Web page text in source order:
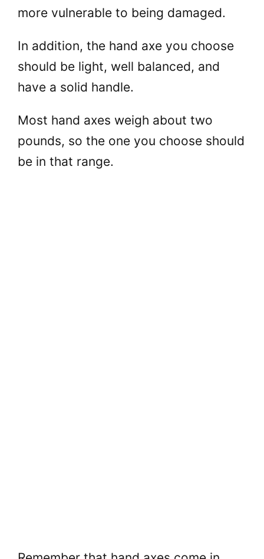
more vulnerable to being damaged.
In addition, the hand axe you choose
should be light, well balanced, and
have a solid handle.
Most hand axes weigh about two
pounds, so the one you choose should
be in that range.